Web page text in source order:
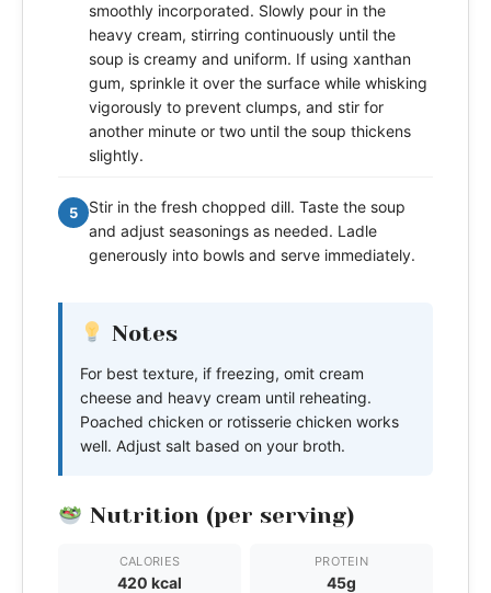
smoothly incorporated. Slowly pour in the
heavy cream, stirring continuously until the
soup is creamy and uniform. If using xanthan
gum, sprinkle it over the surface while whisking
vigorously to prevent clumps, and stir for
another minute or two until the soup thickens
slightly.
5
Stir in the fresh chopped dill. Taste the soup
and adjust seasonings as needed. Ladle
generously into bowls and serve immediately.
Notes
For best texture, if freezing, omit cream
cheese and heavy cream until reheating.
Poached chicken or rotisserie chicken works
well. Adjust salt based on your broth.
Nutrition (per serving)
CALORIES
420 kcal
PROTEIN
45g